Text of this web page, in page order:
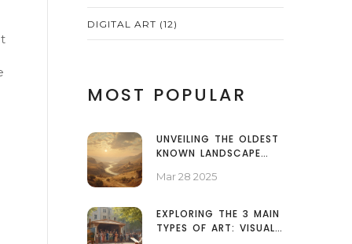
DIGITAL ART (12)
MOST POPULAR
UNVEILING THE OLDEST
KNOWN LANDSCAPE
Mar 28 2025
EXPLORING THE 3 MAIN
TYPES OF ART: VISUAL,